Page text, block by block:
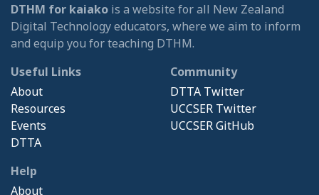
DTHM for kaiako is a website for all New Zealand
Digital Technology educators, where we aim to inform
and equip you for teaching DTHM.
Useful Links
About
Resources
Events
DTTA
Community
DTTA Twitter
UCCSER Twitter
UCCSER GitHub
Help
About